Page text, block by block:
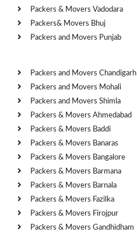
Packers & Movers Vadodara
Packers& Movers Bhuj
Packers and Movers Punjab
Packers and Movers Chandigarh
Packers and Movers Mohali
Packers and Movers Shimla
Packers & Movers Ahmedabad
Packers & Movers Baddi
Packers & Movers Banaras
Packers & Movers Bangalore
Packers & Movers Barmana
Packers & Movers Barnala
Packers & Movers Fazilka
Packers & Movers Firojpur
Packers & Movers Gandhidham